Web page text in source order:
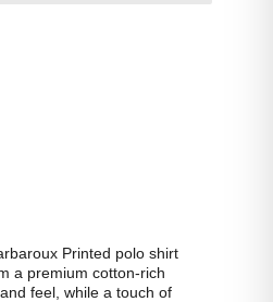
Printed polo shirt
a premium cotton-rich
feel, while a touch of